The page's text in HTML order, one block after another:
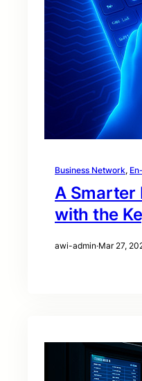
Business Network,
A Smarter
with the
awi-admin·Mar 27,